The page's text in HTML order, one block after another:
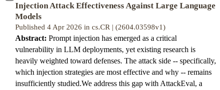
Injection Attack Effectiveness Against Large Language
Models
Published 4 Apr 2026 in cs.CR | (2604.03598v1)
Abstract: Prompt injection has emerged as a critical
vulnerability in LLM deployments, yet existing research is
heavily weighted toward defenses. The attack side -- specifically,
which injection strategies are most effective and why -- remains
insufficiently studied.We address this gap with AttackEval, a